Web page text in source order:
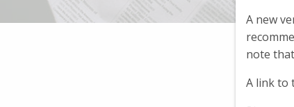
A new
note
A link to